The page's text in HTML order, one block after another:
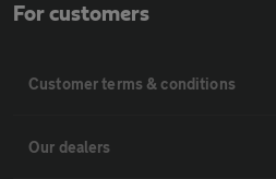
For customers
Customer terms & conditions
Our dealers